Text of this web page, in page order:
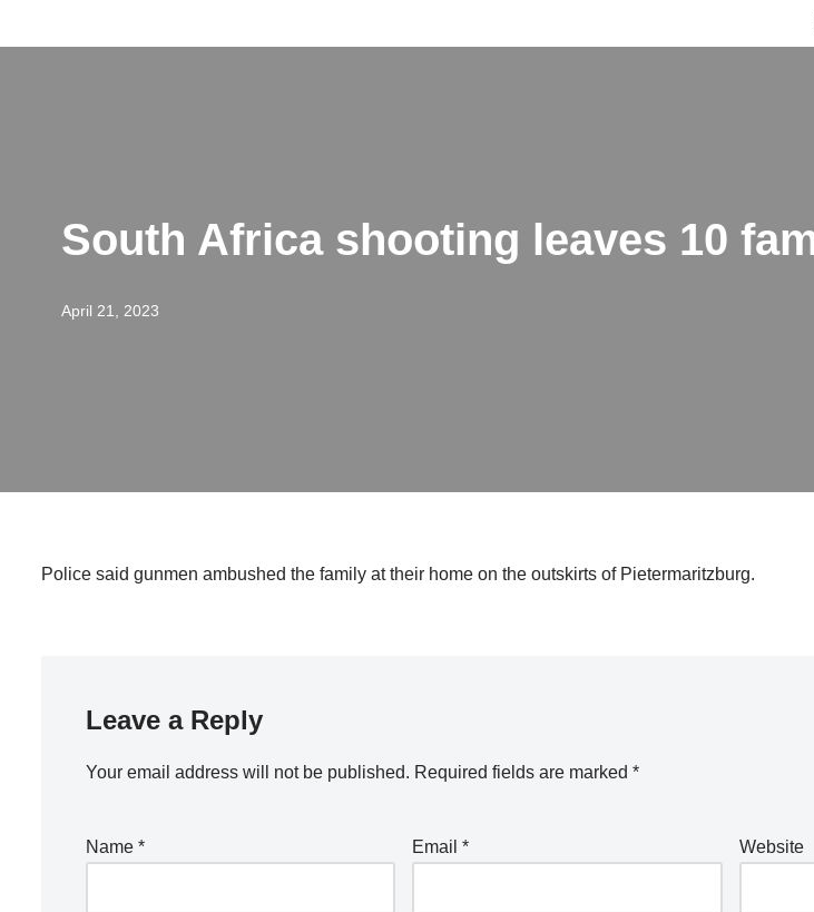
South Africa shooting leaves 10
April 21, 2023
Police said gunmen ambushed the family at their home on the outskirts of Pietermaritzburg.
Leave a Reply
Your email address will not be published. Required fields are marked *
Name * Email* Website